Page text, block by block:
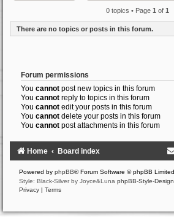
0 topics • Page 1 of 1
There are no topics or posts in this forum.
Forum permissions
You cannot post new topics in this forum
You cannot reply to topics in this forum
You cannot edit your posts in this forum
You cannot delete your posts in this forum
You cannot post attachments in this forum
Home Board index
Powered by phpBB® Forum Software © phpBB Limited
Style: Black-Silver by Joyce&Luna phpBB-Style-Design
Privacy
Terms